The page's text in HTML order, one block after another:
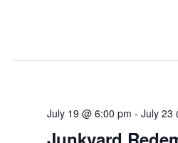
July 19 @ 6:00 pm - July 23